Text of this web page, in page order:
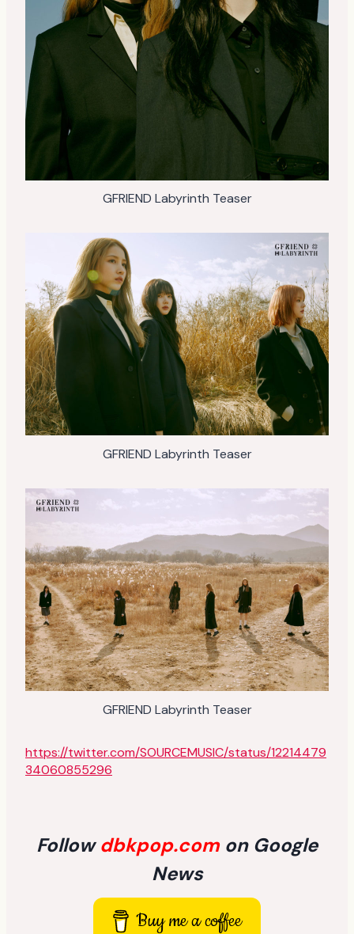
GFRIEND Labyrinth Teaser
GFRIEND Labyrinth Teaser
GFRIEND Labyrinth Teaser
https://twitter.com/SOURCEMUSIC/status/12214479
34060855296
Followdbkpop.com on Google
News
Buy me a coffee